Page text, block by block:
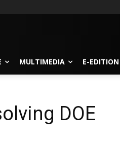
MULTIMEDIA E-EDITION
DOE